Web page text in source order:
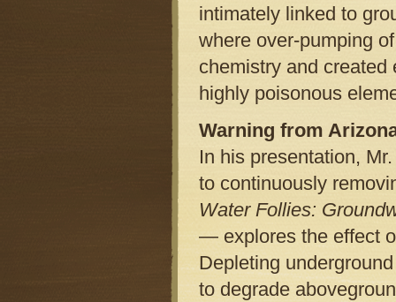
intimately linked to
where over-pumping
chemistry and
highly poisonous
Warning from
In his presentation,
to continuously
Water Follies:
— explores the effect
Depleting
to degrade